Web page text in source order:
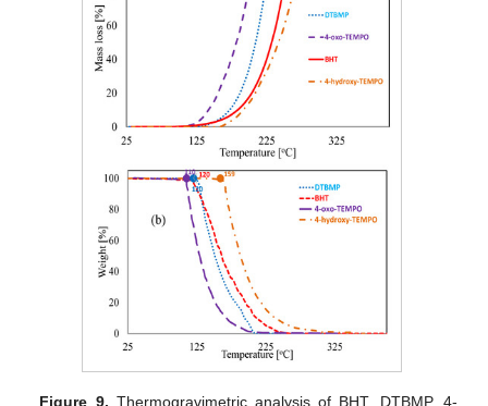
Figure 9. Thermogravimetric analysis of BHT, DTBMP, 4-